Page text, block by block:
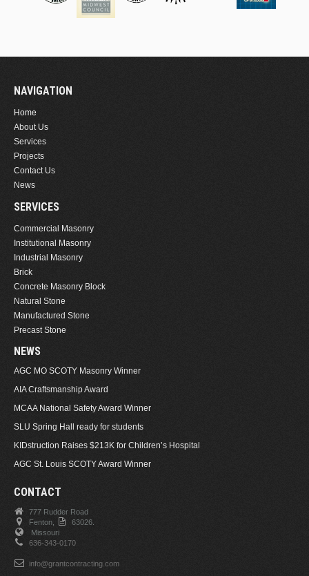
NAVIGATION
Home
About Us
Services
Projects
Contact Us
News
SERVICES
Commercial Masonry
Institutional Masonry
Industrial Masonry
Brick
Concrete Masonry Block
Natural Stone
Manufactured Stone
Precast Stone
NEWS
AGC MO SCOTY Masonry Winner
AIA Craftsmanship Award
MCAA National Safety Award Winner
SLU Spring Hall ready for students
KIDstruction Raises $213K for Children’s Hospital
AGC St. Louis SCOTY Award Winner
CONTACT
777 Rudder Road
Fenton,
63026.
Missouri
636-343-0170
info@grantcontracting.com